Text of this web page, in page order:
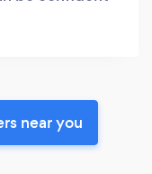
near you